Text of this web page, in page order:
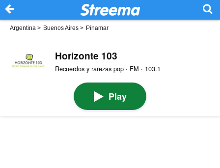
Argentina > Buenos Aires > Pinamar
Horizonte 103
Recuerdos y rarezas pop · FM · 103.1
Play